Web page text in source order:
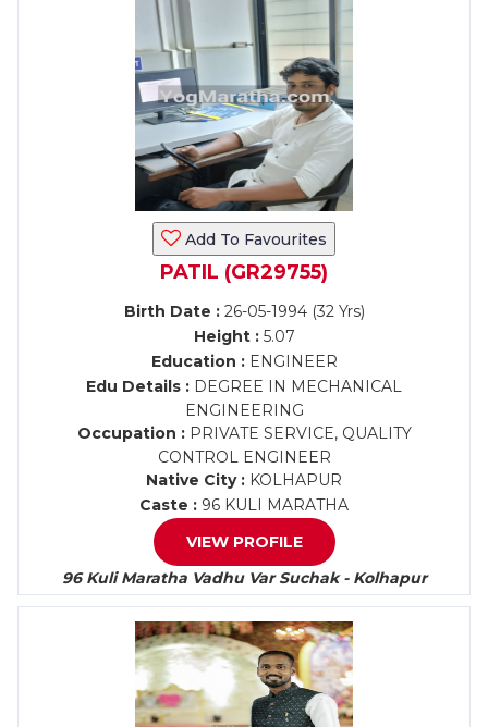
Add To Favourites
PATIL (GR29755)
Birth Date :26-05-1994 (32 Yrs)
Height :5.07
Education :ENGINEER
Edu Details : DEGREE IN MECHANICAL
ENGINEERING
Occupation :PRIVATE SERVICE, QUALITY
CONTROL ENGINEER
Native City : KOLHAPUR
Caste : 96 KULI MARATHA
VIEW PROFILE
96 Kuli Maratha Vadhu Var Suchak - Kolhapur